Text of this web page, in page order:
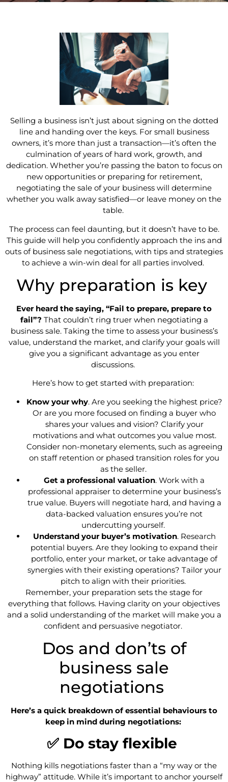
Selling a business isn’t just about signing on the dotted
line and handing over the keys. For small business
owners, it’s more than just a transaction—it’s often the
culmination of years of hard work, growth, and
dedication. Whether you’re passing the baton to focus on
new opportunities or preparing for retirement,
negotiating the sale of your business will determine
whether you walk away satisfied—or leave money on the
table.
The process can feel daunting, but it doesn’t have to be.
This guide will help you confidently approach the ins and
outs of business sale negotiations, with tips and strategies
to achieve a win-win deal for all parties involved.
Why preparation is key
Ever heard the saying, “Fail to prepare, prepare to
fail”? That couldn’t ring truer when negotiating a
business sale. Taking the time to assess your business’s
value, understand the market, and clarify your goals will
give you a significant advantage as you enter
discussions.
Here’s how to get started with preparation:
Know your why. Are you seeking the highest price?
Or are you more focused on finding a buyer who
shares your values and vision? Clarify your
motivations and what outcomes you value most.
Consider non-monetary elements, such as agreeing
on staff retention or phased transition roles for you
as the seller.
Get a professional valuation. Work with a
professional appraiser to determine your business’s
true value. Buyers will negotiate hard, and having a
data-backed valuation ensures you’re not
undercutting yourself.
Understand your buyer’s motivation. Research
potential buyers. Are they looking to expand their
portfolio, enter your market, or take advantage of
synergies with their existing operations? Tailor your
pitch to align with their priorities.
Remember, your preparation sets the stage for
everything that follows. Having clarity on your objectives
and a solid understanding of the market will make you a
confident and persuasive negotiator.
Dos and don’ts of
business sale
negotiations
Here’s a quick breakdown of essential behaviours to
keep in mind during negotiations:
✅ Do stay flexible
Nothing kills negotiations faster than a “my way or the
highway” attitude. While it’s important to anchor yourself